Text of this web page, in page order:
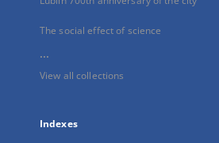
The social effect of science
...
View all collections
Indexes